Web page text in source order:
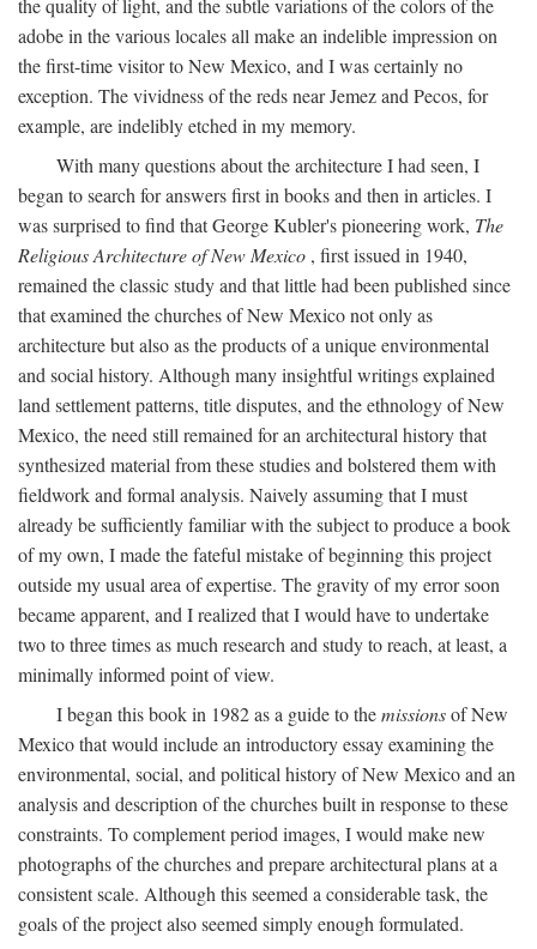
the quality of light, and the subtle variations of the colors of the
adobe in the various locales all make an indelible impression on
the first-time visitor to New Mexico, and I was certainly no
exception. The vividness of the reds near Jemez and Pecos, for
example, are indelibly etched in my memory.
With many questions about the architecture I had seen, I
began to search for answers first in books and then in articles. I
was surprised to find that George Kubler's pioneering work, The
Religious Architecture of New Mexico , first issued in 1940,
remained the classic study and that little had been published since
that examined the churches of New Mexico not only as
architecture but also as the products of a unique environmental
and social history. Although many insightful writings explained
land settlement patterns, title disputes, and the ethnology of New
Mexico, the need still remained for an architectural history that
synthesized material from these studies and bolstered them with
fieldwork and formal analysis. Naively assuming that I must
already be sufficiently familiar with the subject to produce a book
of my own, I made the fateful mistake of beginning this project
outside my usual area of expertise. The gravity of my error soon
became apparent, and I realized that I would have to undertake
two to three times as much research and study to reach, at least, a
minimally informed point of view.
I began this book in 1982 as a guide to themissionsof New
Mexico that would include an introductory essay examining the
environmental, social, and political history of New Mexico and an
analysis and description of the churches built in response to these
constraints. To complement period images, I would make new
photographs of the churches and prepare architectural plans at a
consistent scale. Although this seemed a considerable task, the
goals of the project also seemed simply enough formulated.